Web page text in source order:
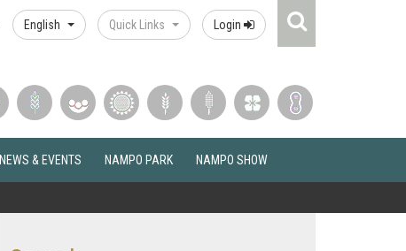
English Quick Links Login
NEWS & EVENTS NAMPO PARK NAMPO SHOW